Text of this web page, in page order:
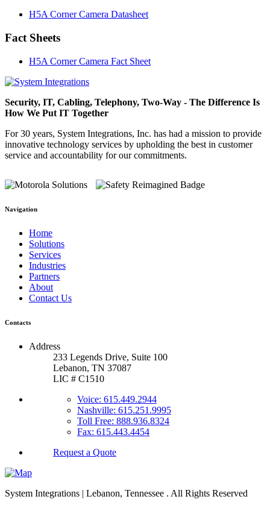
H5A Corner Camera Datasheet
Fact Sheets
H5A Corner Camera Fact Sheet
Security, IT, Cabling, Telephony, Two-Way - The Difference Is
How We Put IT Together
For 30 years, System Integrations, Inc. has had a mission to provide
innovative technology services by upholding the best in customer
service and accountability for our commitments.
Navigation
Home
Solutions
Services
Industries
Partners
About
Contact Us
Contacts
Address
233 Legends Drive, Suite 100
Lebanon, TN 37087
LIC # C1510
Voice: 615.449.2944
Nashville: 615.251.9995
Toll Free: 888.936.8324
Fax: 615.443.4454
Request a Quote
System Integrations | Lebanon, Tennessee . All Rights Reserved